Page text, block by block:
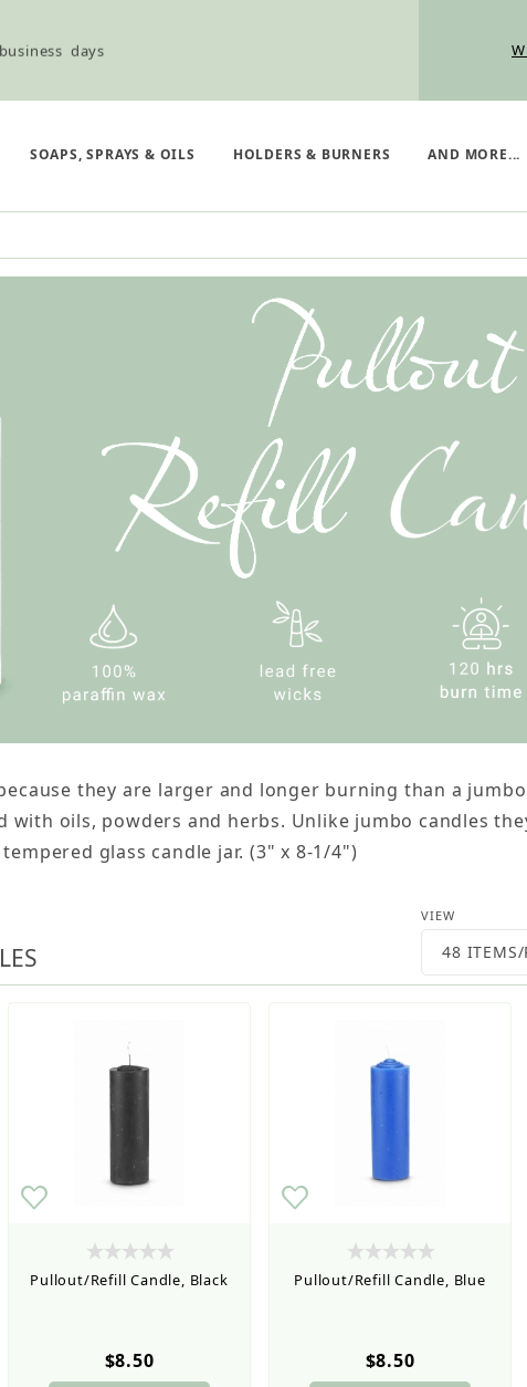
days
Order Form here ———>
for all orders over $75
Order Form here ———>
for all orders over $75
SOAPS, SPRAYS & OILS HOLDERS & BURNERS AND MORE...
they are larger and longer burning than a jumbo
with oils, powders and herbs. Unlike jumbo candles
glass candle jar. (3" x 8-1/4")
Number of
VIEW
48 ITEMS/
Pullout/Refill Candle, Black
$8.50
Pullout/Refill Candle, Blue
$8.50